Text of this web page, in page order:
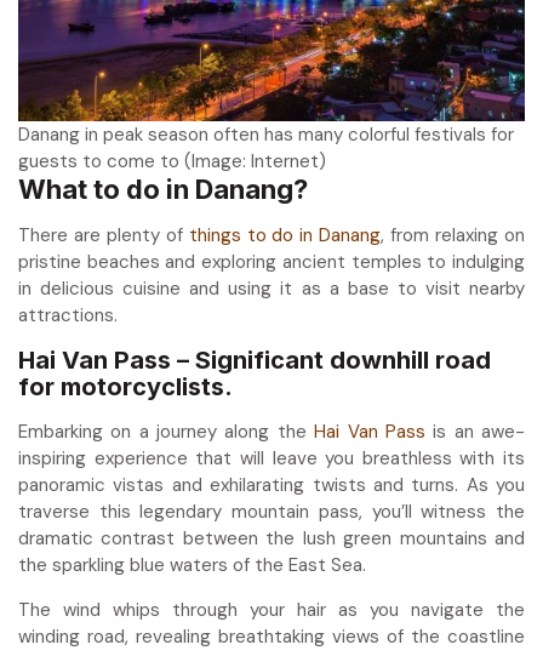
Danang in peak season often has many colorful festivals for
guests to come to (Image: Internet)
What to do in Danang?
There are plenty of things to do in Danang, from relaxing on
pristine beaches and exploring ancient temples to indulging
in delicious cuisine and using it as a base to visit nearby
attractions.
Hai Van Pass – Significant downhill road
for motorcyclists.
Embarking on a journey along theHai Van Pass is an awe-
inspiring experience that will leave you breathless with its
panoramic vistas and exhilarating twists and turns. As you
traverse this legendary mountain pass, you’ll witness the
dramatic contrast between the lush green mountains and
the sparkling blue waters of the East Sea.
The wind whips through your hair as you navigate the
winding road, revealing breathtaking views of the coastline